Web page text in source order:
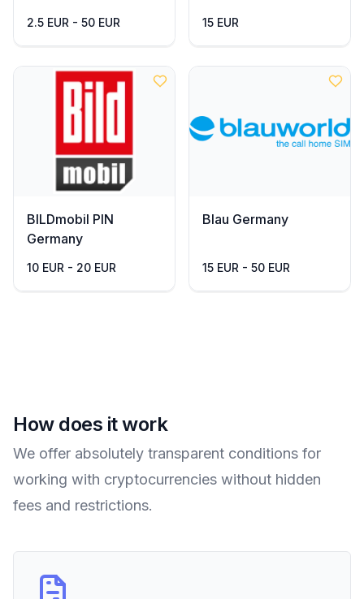
2.5 EUR - 50 EUR 15 EUR
BILDmobil PIN
Germany
10 EUR - 20 EUR
Blau Germany
15 EUR - 50 EUR
How does it work
We offer absolutely transparent conditions for
working with cryptocurrencies without hidden
fees and restrictions.